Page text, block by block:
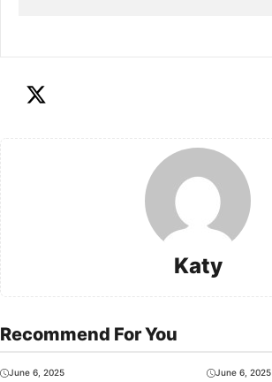
Katy
Recommend For You
June 6, 2025 June 6, 2025